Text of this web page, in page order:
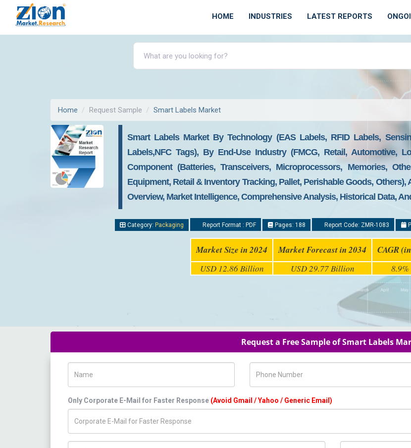
HOME INDUSTRIES LATEST REPORTS
Home Request Sample Smart Labels Market
Smart Labels Market By Technology (EAS Labels, RFID Labels,
Labels,NFC Tags), By End-Use Industry (FMCG, Retail, Automotive,
Component (Batteries, Transceivers, Microprocessors, Memories,
Equipment, Retail & Inventory Tracking, Pallet, Perishable Goods,
Overview, Market Intelligence, Comprehensive Analysis, Historical Data,
Category: Packaging Report Format : PDF Pages: 188 Report Code: ZMR-1083
Market Size in 2024 Market Forecast in 2034 CAGR
USD 12.86 Billion USD 29.77 Billion 8.9%
Request a Free Sample of Smart Labels
Only Corporate E-Mail for Faster Response (Avoid Gmail / Yahoo / Generic Email)